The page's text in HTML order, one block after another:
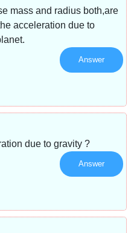
mass and radius both,are
acceleration due to
Answer
due to gravity ?
Answer